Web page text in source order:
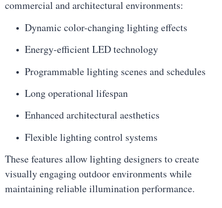
commercial and architectural environments:
Dynamic color-changing lighting effects
Energy-efficient LED technology
Programmable lighting scenes and schedules
Long operational lifespan
Enhanced architectural aesthetics
Flexible lighting control systems
These features allow lighting designers to create
visually engaging outdoor environments while
maintaining reliable illumination performance.